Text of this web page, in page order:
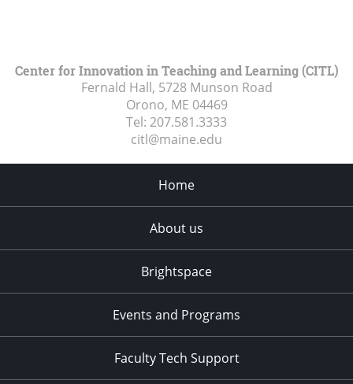
Center for Innovation in Teaching and Learning (CITL)
Fernald Hall, 5728 Munson Road
Orono, ME 04469
Tel: 207.581.3333
citl@maine.edu
Home
About us
Brightspace
Events and Programs
Faculty Tech Support